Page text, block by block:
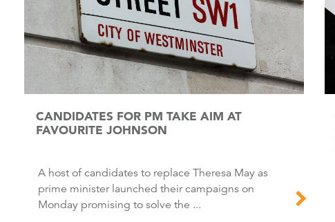
CANDIDATES FOR PM TAKE AIM AT
FAVOURITE JOHNSON
A host of candidates to replace Theresa May as
prime minister launched their campaigns on
Monday promising to solve the ...